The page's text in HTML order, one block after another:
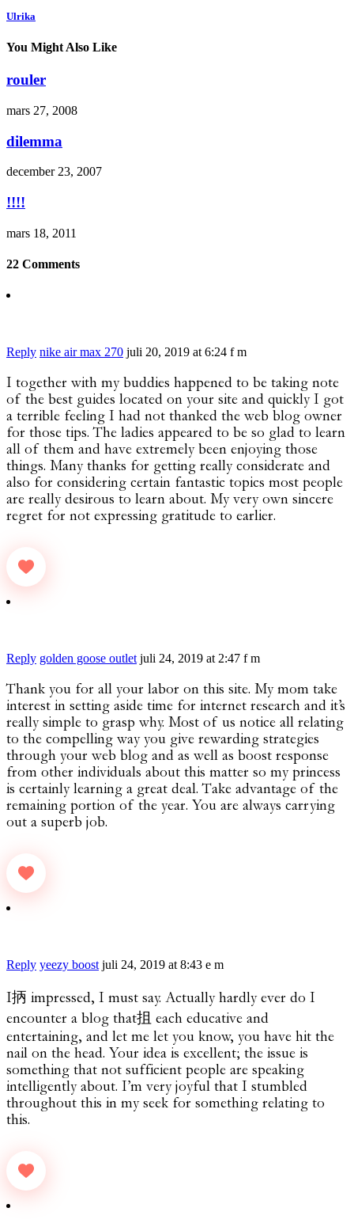
Ulrika
You Might Also Like
rouler
mars 27, 2008
dilemma
december 23, 2007
!!!!
mars 18, 2011
22 Comments
Reply nike air max 270 juli 20, 2019 at 6:24 f m
I together with my buddies happened to be taking note
of the best guides located on your site and quickly I got
a terrible feeling I had not thanked the web blog owner
for those tips. The ladies appeared to be so glad to learn
all of them and have extremely been enjoying those
things. Many thanks for getting really considerate and
also for considering certain fantastic topics most people
are really desirous to learn about. My very own sincere
regret for not expressing gratitude to earlier.
Reply golden goose outlet juli 24, 2019 at 2:47 f m
Thank you for all your labor on this site. My mom take
interest in setting aside time for internet research and it’s
really simple to grasp why. Most of us notice all relating
to the compelling way you give rewarding strategies
through your web blog and as well as boost response
from other individuals about this matter so my princess
is certainly learning a great deal. Take advantage of the
remaining portion of the year. You are always carrying
out a superb job.
Reply yeezy boost juli 24, 2019 at 8:43 e m
I抦 impressed, I must say. Actually hardly ever do I
encounter a blog that抯 each educative and
entertaining, and let me let you know, you have hit the
nail on the head. Your idea is excellent; the issue is
something that not sufficient people are speaking
intelligently about. I’m very joyful that I stumbled
throughout this in my seek for something relating to
this.